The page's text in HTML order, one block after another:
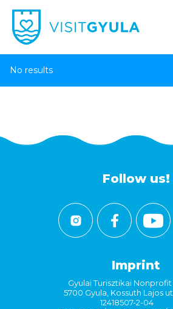
No results
Follow us!
Imprint
Gyulai Turisztikai Nonprofit
5700 Gyula, Kossuth Lajos
12418507-2-04